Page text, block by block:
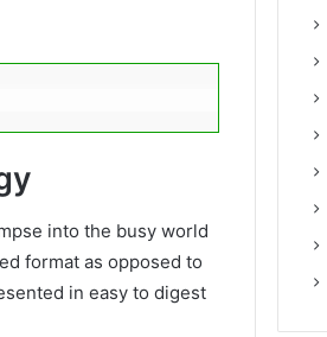
into the busy world
format as opposed to
in easy to digest